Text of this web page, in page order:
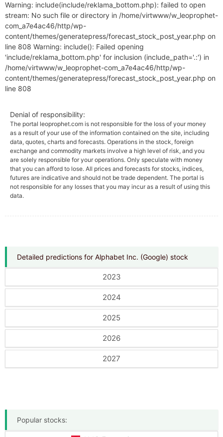
Detailed predictions for Alphabet Inc. (Google) stock
2023
2024
2025
2026
2027
Popular stocks:
Warning: include(include/reklama_bottom.php): failed to open
stream: No such file or directory in /home/virtwww/w_leoprophet-
com_a7e4ac46/http/wp-
content/themes/generatepress/forecast_stock_post_year.php on
line 808 Warning: include(): Failed opening
'include/reklama_bottom.php' for inclusion (include_path='.:') in
/home/virtwww/w_leoprophet-com_a7e4ac46/http/wp-
content/themes/generatepress/forecast_stock_post_year.php on
line 808
Denial of responsibility:
The portal leoprophet.com is not responsible for the loss of your money
as a result of your use of the information contained on the site, including
data, quotes, charts and forecasts. Operations in the stock, foreign
exchange and commodity markets involve a high level of risk, and you
are solely responsible for your operations. Only speculate with money
that you can afford to lose. All prices and forecasts for stocks, indices,
futures are indicative and should not be trade dependent. The portal is
not responsible for any losses that you may incur as a result of using this
data.